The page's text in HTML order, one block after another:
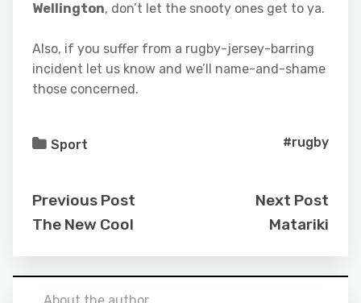
Wellington, don’t let the snooty ones get to ya.
Also, if you suffer from a rugby-jersey-barring
incident let us know and we’ll name-and-shame
those concerned.
Sport #rugby
Previous Post
The New Cool
Next Post
Matariki